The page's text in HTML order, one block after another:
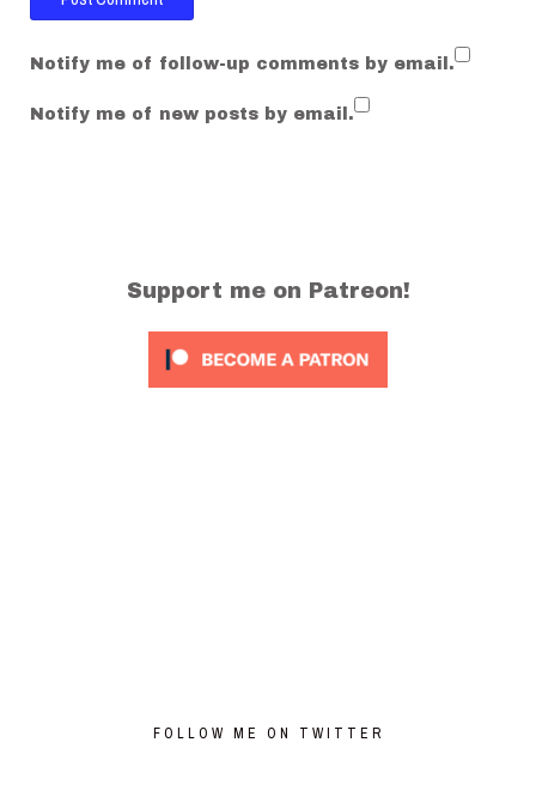
Notify me of follow-up comments by email.
Notify me of new posts by email.
Support me on Patreon!
FOLLOW ME ON TWITTER